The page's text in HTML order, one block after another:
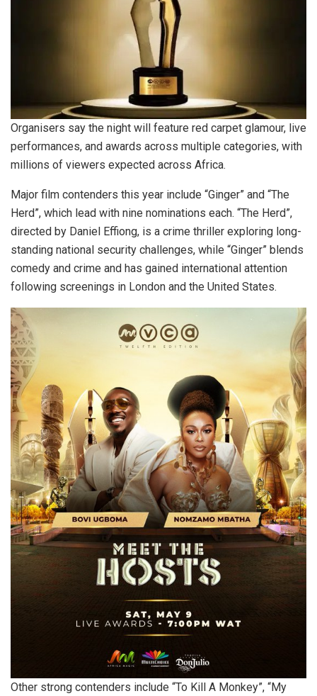
Organisers say the night will feature red carpet glamour, live
performances, and awards across multiple categories, with
millions of viewers expected across Africa.
Major film contenders this year include “Ginger” and “The
Herd”, which lead with nine nominations each. “The Herd”,
directed by Daniel Effiong, is a crime thriller exploring long-
standing national security challenges, while “Ginger” blends
comedy and crime and has gained international attention
following screenings in London and the United States.
Other strong contenders include “To Kill A Monkey”, “My